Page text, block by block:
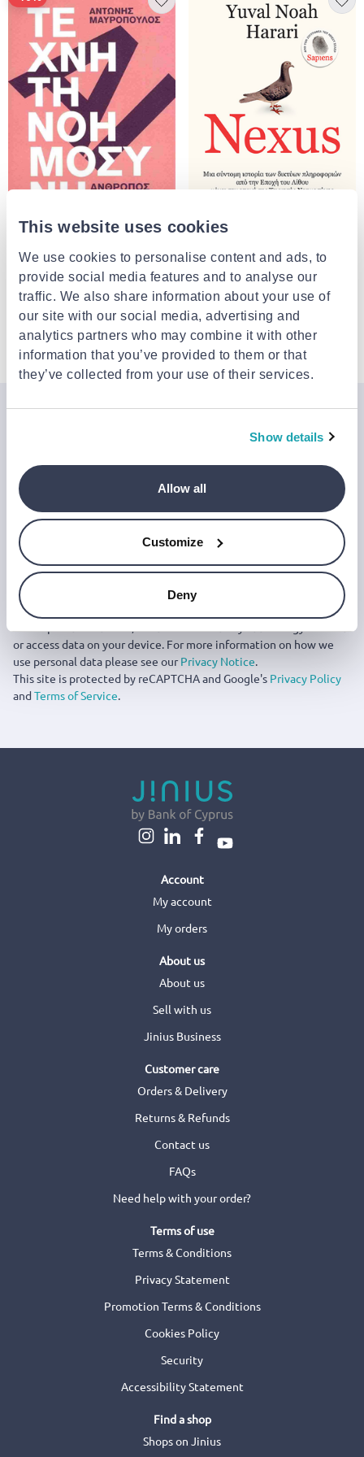
This website uses cookies
We use cookies to personalise content and ads, to
provide social media features and to analyse our
traffic. We also share information about your use of
our site with our social media, advertising and
analytics partners who may combine it with other
information that you’ve provided to them or that
they’ve collected from your use of their services.
Show details
Allow all
Customize
Deny
ΤΟΠΟΣ
Τεχνητή νοημοσύνη άνθρωπος,
φύση, μηχανές μαυροπουλος
αντωνης
from
€16.50to
- 10%€14.85
Nexus μια σύντομη ιστορία των
δικτύων πληροφοριών από την
εποχή του λίθου μέχρι την εποχή
της τεχνητής νοημοσύνης
€28.85
4 of 4 Products
Join the Jinius Universe
launches, and our latest news, please sign up below.
You can cancel your subscription at any time by clicking the
‘Unsubscribe’ link at the end of any email.
We work with a third-party provider, Mailjet, to deliver these
emails and collect statistics around link clicks, to help us monitor
or access data on your device. For more information on how we
use personal data please see ourPrivacy Notice.
This site is protected by reCAPTCHA and Google's Privacy Policy
and Terms of Service.
Account
My account
My orders
About us
About us
Sell with us
Jinius Business
Customer care
Orders & Delivery
Returns & Refunds
Contact us
FAQs
Need help with your order?
Terms of use
Terms & Conditions
Privacy Statement
Promotion Terms & Conditions
Cookies Policy
Security
Accessibility Statement
Find a shop
Shops on Jinius